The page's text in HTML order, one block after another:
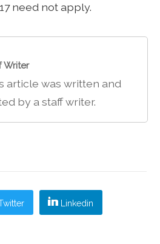
need not apply.
Writer
article was written and
by a staff writer.
Linkedin